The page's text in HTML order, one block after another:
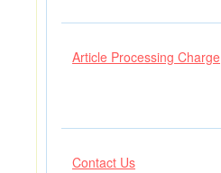
Article Processing Charge
Contact Us